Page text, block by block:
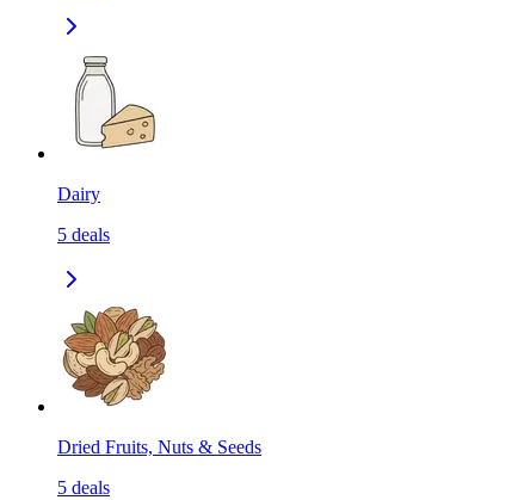
Dairy
5 deals
Dried Fruits, Nuts & Seeds
5 deals